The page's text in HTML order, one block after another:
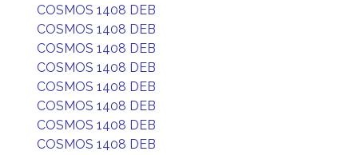
COSMOS 1408 DEB
COSMOS 1408 DEB
COSMOS 1408 DEB
COSMOS 1408 DEB
COSMOS 1408 DEB
COSMOS 1408 DEB
COSMOS 1408 DEB
COSMOS 1408 DEB